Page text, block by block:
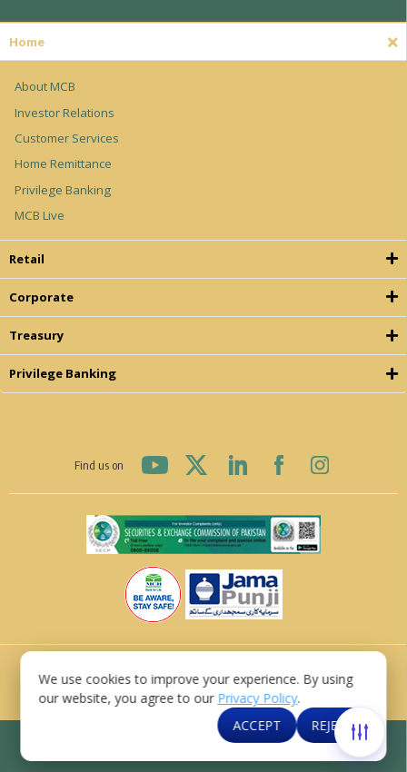
We use cookies to improve your experience. By using
our website, you agree to our Privacy Policy.
ACCEPT
REJECT
Home
About MCB
Investor Relations
Customer Services
Home Remittance
Privilege Banking
MCB Live
Retail
Corporate
Treasury
Privilege Banking
Find us on
Last Updated: 07 August, 2026
Contact Us Privacy Policy Disclaimer Sitemap